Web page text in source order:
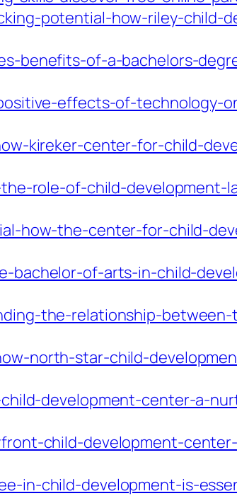
potential-how-riley-child-
benefits-of-a-bachelors-
effects-of-technology-
kireker-center-for-child-
role-of-child-development-
how-the-center-for-child-
bachelor-of-arts-in-child-
the-relationship-
north-star-child-
development-center-a-
child-development-
in-child-development-is-